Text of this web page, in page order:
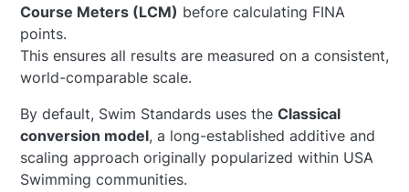
Course Meters (LCM) before calculating FINA
points.
This ensures all results are measured on a consistent,
world-comparable scale.
By default, Swim Standards uses the Classical
conversion model, a long-established additive and
scaling approach originally popularized within USA
Swimming communities.